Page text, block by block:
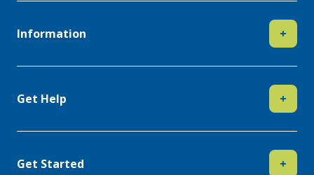
Information +
Get Help +
Get Started +